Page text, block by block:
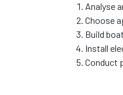
Analyse
Choose
Build
Install
Conduct